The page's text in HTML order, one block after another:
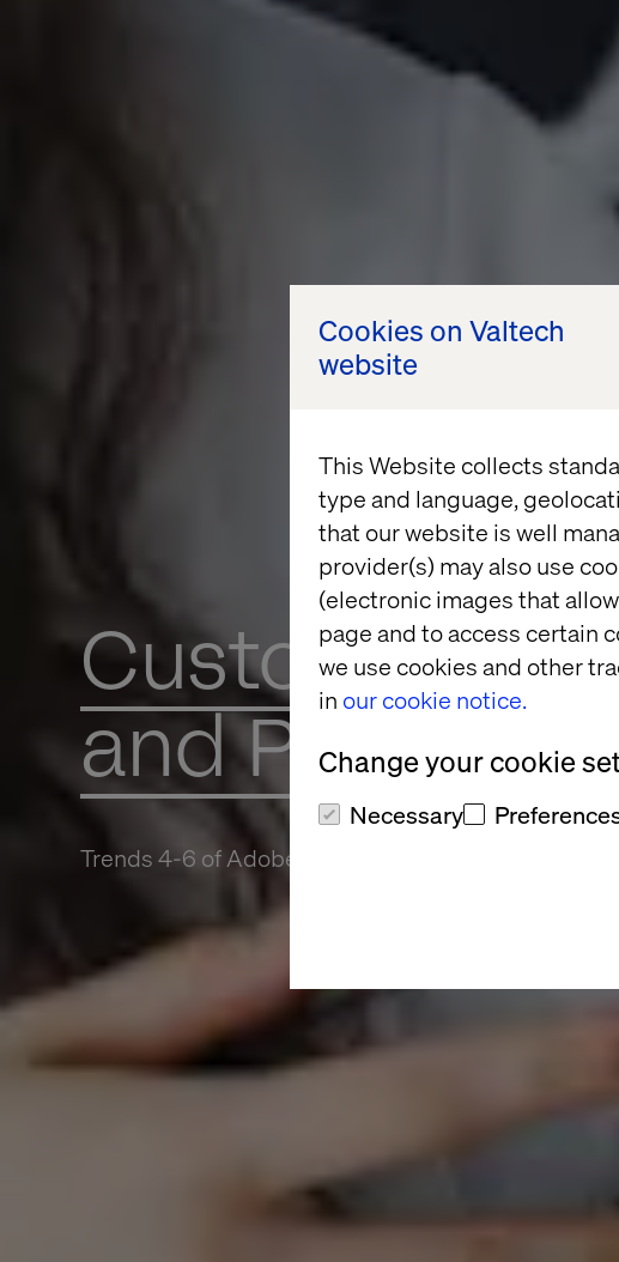
Cookies on Valtech
website
This Website collects
type and language,
that our website is well
provider(s) may also use
(electronic images that
page and to access certain
we use cookies and other
in our cookie notice.
Change your cookie
Necessary
Customer
and Platform
Trends 4-6 of Adobe Summit 2022